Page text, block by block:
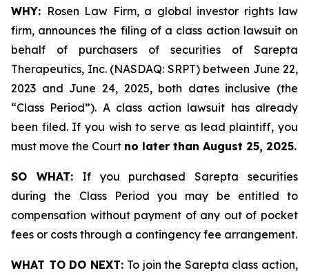
WHY: Rosen Law Firm, a global investor rights law
firm, announces the filing of a class action lawsuit on
behalf of purchasers of securities of Sarepta
Therapeutics, Inc. (NASDAQ: SRPT) between June 22,
2023 and June 24, 2025, both dates inclusive (the
“Class Period”). A class action lawsuit has already
been filed. If you wish to serve as lead plaintiff, you
must move the Court no later than August 25, 2025.
SO WHAT:If you purchased Sarepta securities
during the Class Period you may be entitled to
compensation without payment of any out of pocket
fees or costs through a contingency fee arrangement.
WHAT TO DO NEXT: To join the Sarepta class action,